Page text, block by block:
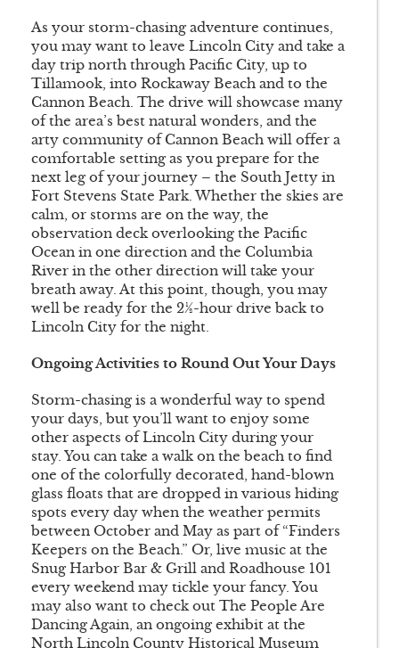
As your storm-chasing adventure continues,
you may want to leave Lincoln City and take a
day trip north through Pacific City, up to
Tillamook, into Rockaway Beach and to the
Cannon Beach. The drive will showcase many
of the area’s best natural wonders, and the
arty community of Cannon Beach will offer a
comfortable setting as you prepare for the
next leg of your journey – the South Jetty in
Fort Stevens State Park. Whether the skies are
calm, or storms are on the way, the
observation deck overlooking the Pacific
Ocean in one direction and the Columbia
River in the other direction will take your
breath away. At this point, though, you may
well be ready for the 2½-hour drive back to
Lincoln City for the night.
Ongoing Activities to Round Out Your Days
Storm-chasing is a wonderful way to spend
your days, but you’ll want to enjoy some
other aspects of Lincoln City during your
stay. You can take a walk on the beach to find
one of the colorfully decorated, hand-blown
glass floats that are dropped in various hiding
spots every day when the weather permits
between October and May as part of “Finders
Keepers on the Beach.” Or, live music at the
Snug Harbor Bar & Grill and Roadhouse 101
every weekend may tickle your fancy. You
may also want to check out The People Are
Dancing Again, an ongoing exhibit at the
North Lincoln County Historical Museum